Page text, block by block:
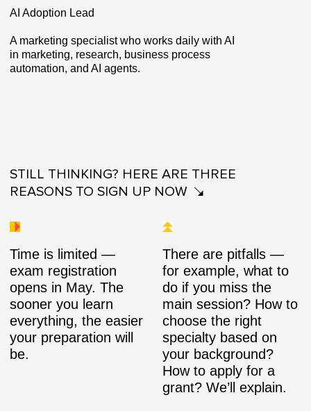
AI Adoption Lead
A marketing specialist who works daily with AI
in marketing, research, business process
automation, and AI agents.
STILL THINKING? HERE ARE THREE
REASONS TO SIGN UP NOW
Time is limited —
exam registration
opens in May. The
sooner you learn
everything, the easier
your preparation will
be.
There are pitfalls —
for example, what to
do if you miss the
main session? How to
choose the right
specialty based on
your background?
How to apply for a
grant? We’ll explain.